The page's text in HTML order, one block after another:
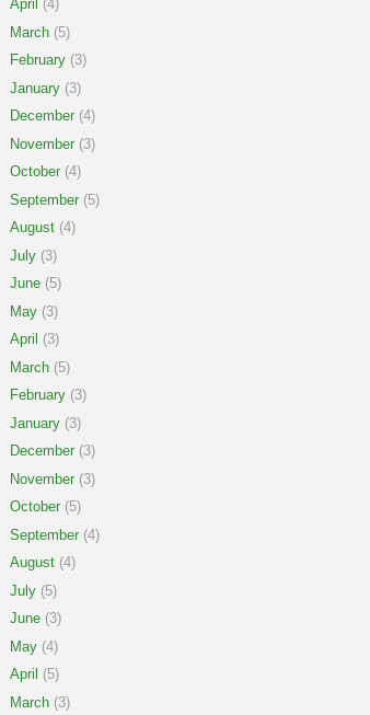
April (4)
March (5)
February (3)
January (3)
December (4)
November (3)
October (4)
September (5)
August (4)
July (3)
June (5)
May (3)
April (3)
March (5)
February (3)
January (3)
December (3)
November (3)
October (5)
September (4)
August (4)
July (5)
June (3)
May (4)
April (5)
March (3)